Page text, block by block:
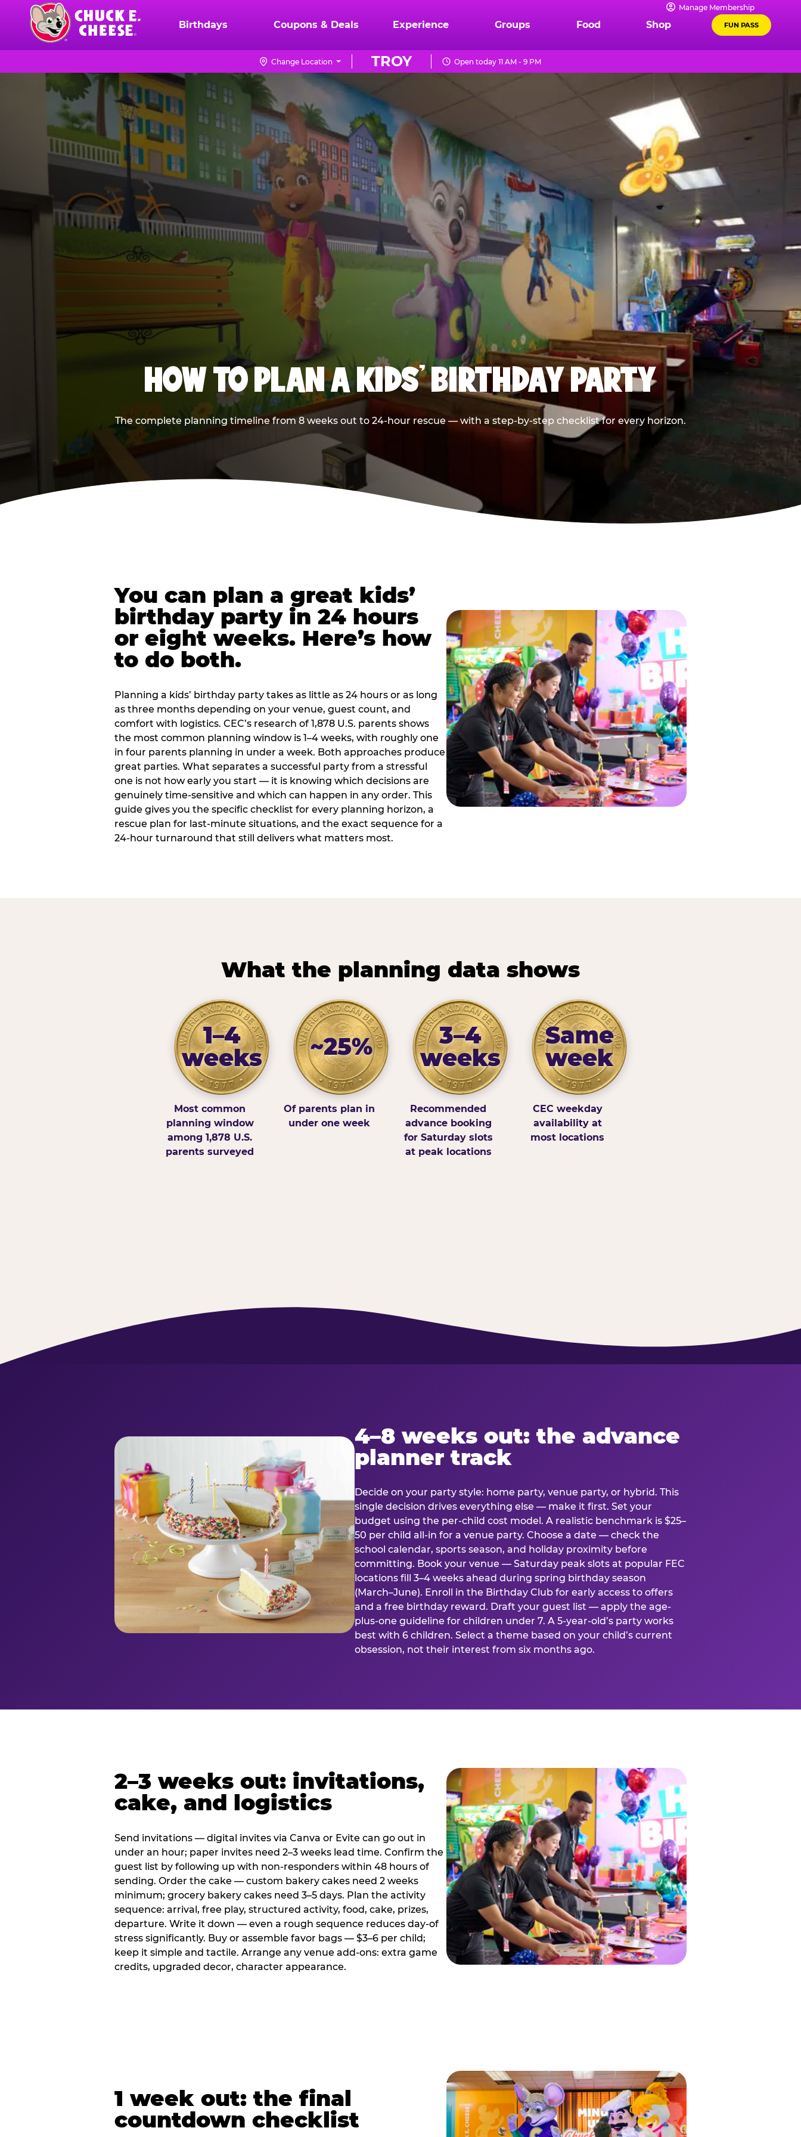
content
Chuck
Logo
Manage Membership
Birthdays Coupons & Deals Experience Groups Food Shop FUN PASS
TROY
Change Location Open today 11 AM - 9 PM
HOW TO PLAN A KIDS’ BIRTHDAY PARTY
The complete planning timeline from 8 weeks out to 24-hour rescue — with a step-by-step checklist for every horizon.
You can plan a great kids’
birthday party in 24 hours
or eight weeks. Here’s how
to do both.
Planning a kids’ birthday party takes as little as 24 hours or as long
as three months depending on your venue, guest count, and
comfort with logistics. CEC’s research of 1,878 U.S. parents shows
the most common planning window is 1–4 weeks, with roughly one
in four parents planning in under a week. Both approaches produce
great parties. What separates a successful party from a stressful
one is not how early you start — it is knowing which decisions are
genuinely time-sensitive and which can happen in any order. This
guide gives you the specific checklist for every planning horizon, a
rescue plan for last-minute situations, and the exact sequence for a
24-hour turnaround that still delivers what matters most.
What the planning data shows
1–4
weeks
Most common
planning window
among 1,878 U.S.
parents surveyed
~25%
Of parents plan in
under one week
3–4
weeks
Recommended
advance booking
for Saturday slots
at peak locations
Same
week
CEC weekday
availability at
most locations
4–8 weeks out: the advance
planner track
Decide on your party style: home party, venue party, or hybrid. This
single decision drives everything else — make it first. Set your
budget using the per-child cost model. A realistic benchmark is $25–
50 per child all-in for a venue party. Choose a date — check the
school calendar, sports season, and holiday proximity before
committing. Book your venue — Saturday peak slots at popular FEC
locations fill 3–4 weeks ahead during spring birthday season
(March–June). Enroll in the Birthday Club for early access to offers
and a free birthday reward. Draft your guest list — apply the age-
plus-one guideline for children under 7. A 5-year-old’s party works
best with 6 children. Select a theme based on your child’s current
obsession, not their interest from six months ago.
2–3 weeks out: invitations,
cake, and logistics
Send invitations — digital invites via Canva or Evite can go out in
under an hour; paper invites need 2–3 weeks lead time. Confirm the
guest list by following up with non-responders within 48 hours of
sending. Order the cake — custom bakery cakes need 2 weeks
minimum; grocery bakery cakes need 3–5 days. Plan the activity
sequence: arrival, free play, structured activity, food, cake, prizes,
departure. Write it down — even a rough sequence reduces day-of
stress significantly. Buy or assemble favor bags — $3–6 per child;
keep it simple and tactile. Arrange any venue add-ons: extra game
credits, upgraded decor, character appearance.
1 week out: the final
countdown checklist